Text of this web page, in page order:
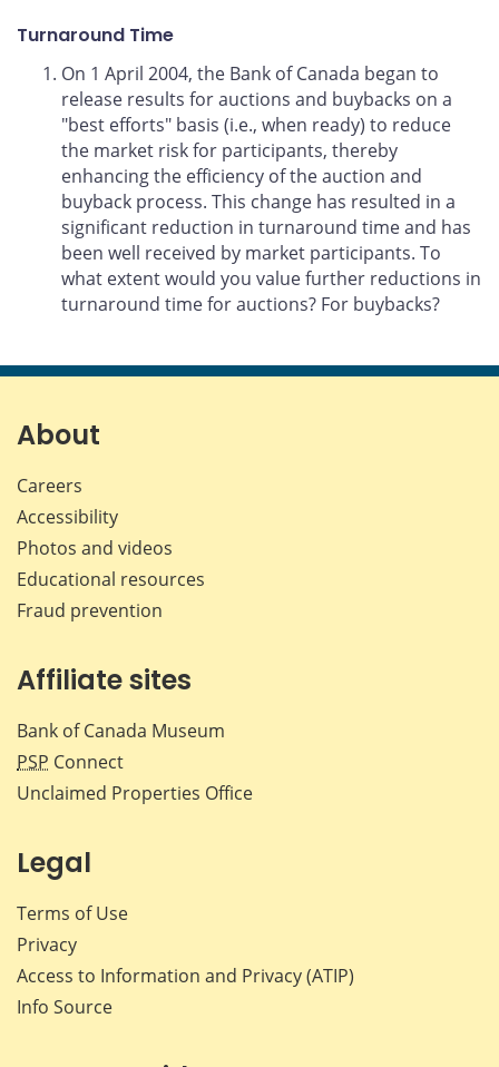
Turnaround Time
On 1 April 2004, the Bank of Canada began to
release results for auctions and buybacks on a
"best efforts" basis (i.e., when ready) to reduce
the market risk for participants, thereby
enhancing the efficiency of the auction and
buyback process. This change has resulted in a
significant reduction in turnaround time and has
been well received by market participants. To
what extent would you value further reductions in
turnaround time for auctions? For buybacks?
About
Careers
Accessibility
Photos and videos
Educational resources
Fraud prevention
Affiliate sites
Bank of Canada Museum
PSP Connect
Unclaimed Properties Office
Legal
Terms of Use
Privacy
Access to Information and Privacy (ATIP)
Info Source